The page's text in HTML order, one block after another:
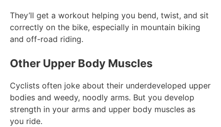
They’ll get a workout helping you bend, twist, and sit
correctly on the bike, especially in mountain biking
and off-road riding.
Other Upper Body Muscles
Cyclists often joke about their underdeveloped upper
bodies and weedy, noodly arms. But you develop
strength in your arms and upper body muscles as
you ride.